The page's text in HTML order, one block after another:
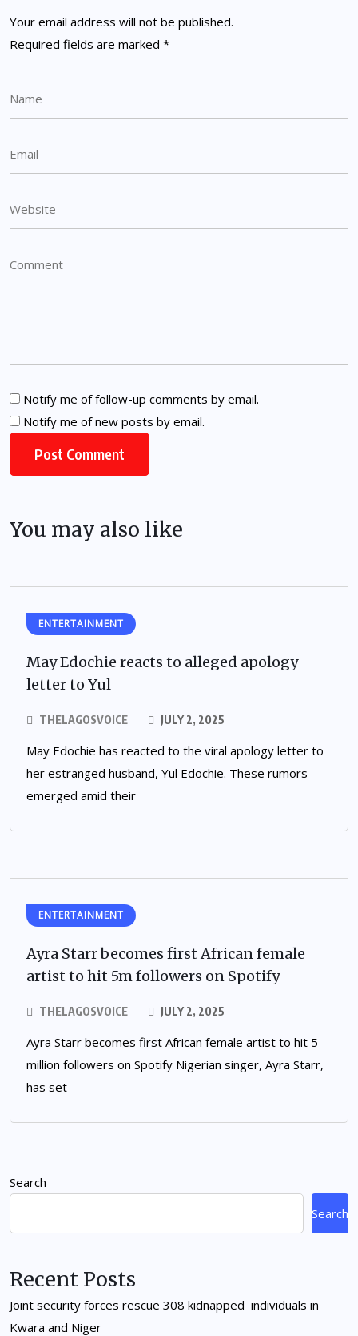
Your email address will not be published.
Required fields are marked *
Notify me of follow-up comments by email.
Notify me of new posts by email.
You may also like
ENTERTAINMENT
May Edochie reacts to alleged apology
letter to Yul
THELAGOSVOICE JULY 2, 2025
May Edochie has reacted to the viral apology letter to
her estranged husband, Yul Edochie. These rumors
emerged amid their
ENTERTAINMENT
Ayra Starr becomes first African female
artist to hit 5m followers on Spotify
THELAGOSVOICE JULY 2, 2025
Ayra Starr becomes first African female artist to hit 5
million followers on Spotify Nigerian singer, Ayra Starr,
has set
Search
Search
Recent Posts
Joint security forces rescue 308 kidnapped individuals in
Kwara and Niger